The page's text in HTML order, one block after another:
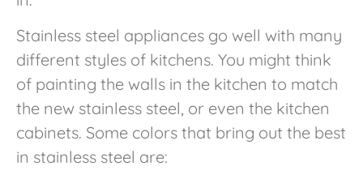
Stainless steel appliances go well with many
different styles of kitchens. You might think
of painting the walls in the kitchen to match
the new stainless steel, or even the kitchen
cabinets. Some colors that bring out the best
in stainless steel are: